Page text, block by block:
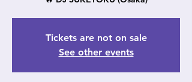
Tickets are not on sale
See other events